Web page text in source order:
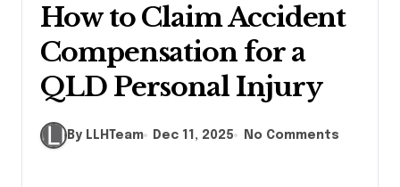
How to Claim Accident
Compensation for a
QLD Personal Injury
By LLHTeam Dec 11, 2025 No Comments